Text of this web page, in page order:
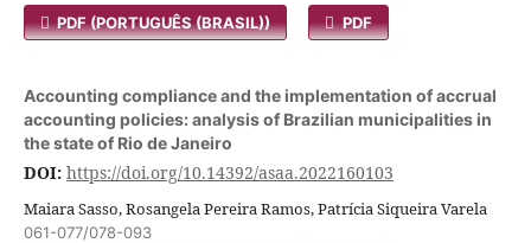
PDF (PORTUGUÊS (BRASIL)) PDF
Accounting compliance and the implementation of accrual
accounting policies: analysis of Brazilian municipalities in
the state of Rio de Janeiro
DOI: https://doi.org/10.14392/asaa.2022160103
Maiara Sasso, Rosangela Pereira Ramos, Patrícia Siqueira Varela
061-077/078-093